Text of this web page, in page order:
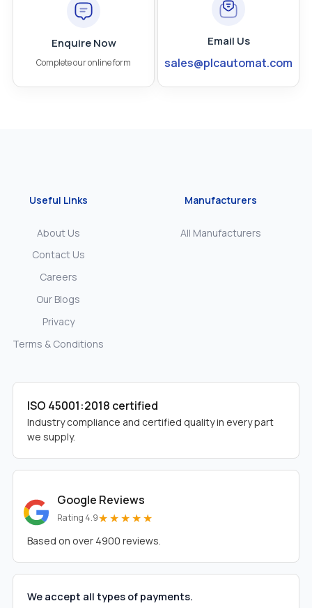
Enquire Now
Complete our online form
Email Us
sales@plcautomat.com
Useful Links
About Us
Contact Us
Careers
Our Blogs
Privacy
Terms & Conditions
Manufacturers
All Manufacturers
ISO 45001:2018 certified
Industry compliance and certified quality in every part
we supply.
Google Reviews
Rating 4.9★★★★★
Based on over 4900 reviews.
We accept all types of payments.